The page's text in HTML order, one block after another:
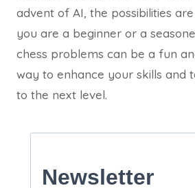
advent of AI, the possibilities
you are a beginner or a
chess problems can be a fun
way to enhance your skills and
to the next level.